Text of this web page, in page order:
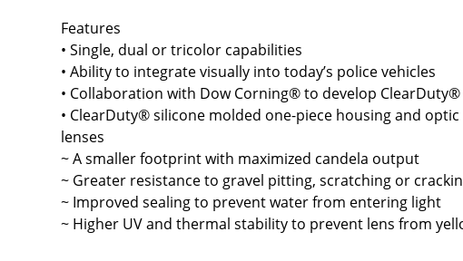
Features
• Single, dual or tricolor capabilities
• Ability to integrate visually into today’s police vehicles
• Collaboration with Dow Corning® to develop
• ClearDuty® silicone molded one-piece housing and
lenses
~ A smaller footprint with maximized candela output
~ Greater resistance to gravel pitting, scratching or
~ Improved sealing to prevent water from entering light
~ Higher UV and thermal stability to prevent lens from